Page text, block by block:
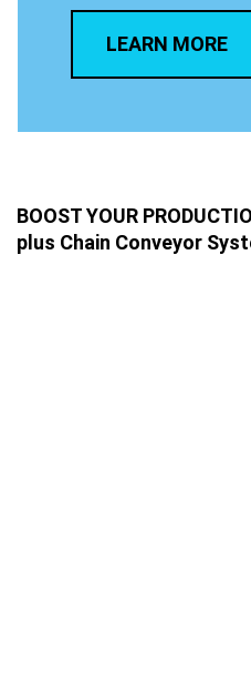
LEARN MORE
BOOST YOUR
plus Chain Conveyor